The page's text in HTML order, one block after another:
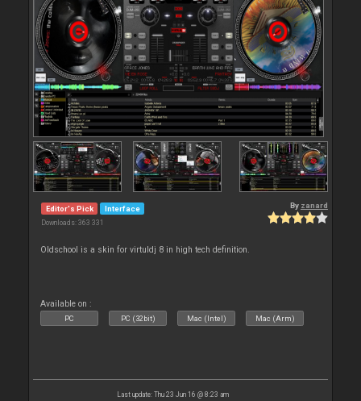
Editor's Pick Interface
Downloads: 363 331
By zanard
Oldschool is a skin for virtuldj 8 in high tech definition.
Available on :
PC PC (32bit) Mac (Intel) Mac (Arm)
Last update: Thu 23 Jun 16 @ 8:23 am